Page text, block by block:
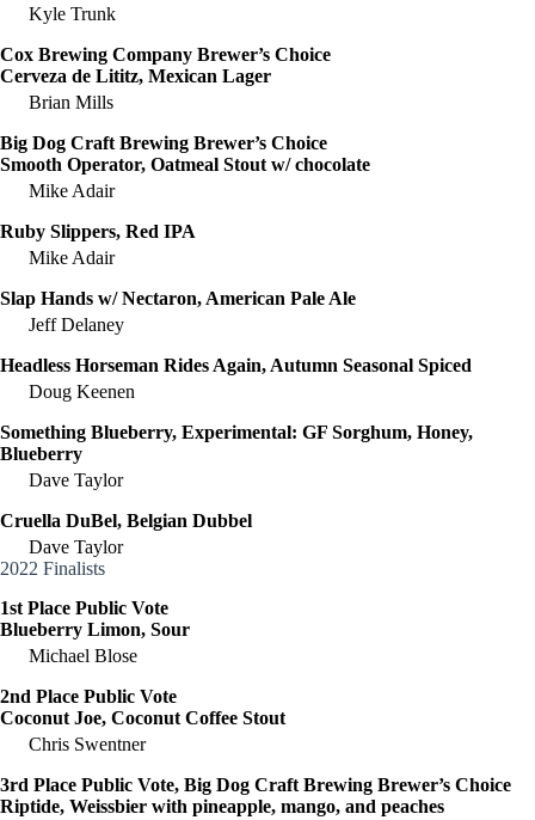
Kyle Trunk
Cox Brewing Company Brewer’s Choice
Cerveza de Lititz, Mexican Lager
Brian Mills
Big Dog Craft Brewing Brewer’s Choice
Smooth Operator, Oatmeal Stout w/ chocolate
Mike Adair
Ruby Slippers, Red IPA
Mike Adair
Slap Hands w/ Nectaron, American Pale Ale
Jeff Delaney
Headless Horseman Rides Again, Autumn Seasonal Spiced
Doug Keenen
Something Blueberry, Experimental: GF Sorghum, Honey,
Blueberry
Dave Taylor
Cruella DuBel, Belgian Dubbel
Dave Taylor
2022 Finalists
1st Place Public Vote
Blueberry Limon, Sour
Michael Blose
2nd Place Public Vote
Coconut Joe, Coconut Coffee Stout
Chris Swentner
3rd Place Public Vote, Big Dog Craft Brewing Brewer’s Choice
Riptide, Weissbier with pineapple, mango, and peaches